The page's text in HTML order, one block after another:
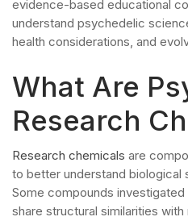
evidence-based educational
understand psychedelic
health considerations, and
What Are
Research
Research chemicals are
to better understand biological
Some compounds
share structural similarities